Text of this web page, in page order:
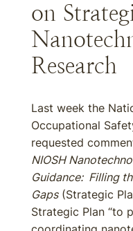
on
Research
Last week the
Occupational
requested
NIOSH
Guidance: Filling
Gaps(Strategic
Strategic Plan “to